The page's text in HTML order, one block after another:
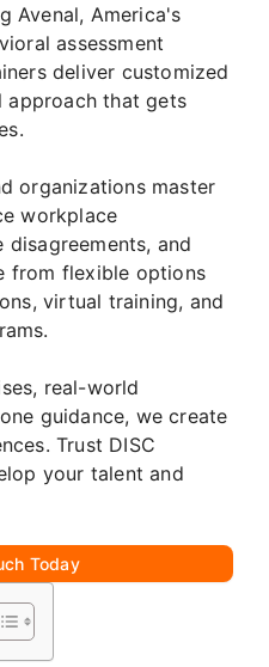
Avenal, America's
assessment
deliver customized
approach that gets
organizations master
workplace
and
from flexible options
virtual training, and
real-world
guidance, we create
Trust DISC
your talent and
Today